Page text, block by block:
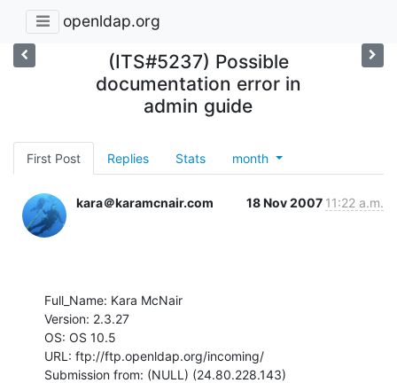
openldap.org
(ITS#5237) Possible
documentation error in
admin guide
First Post Replies Stats month
kara＠karamcnair.com 18 Nov 2007 11:22 a.m.
Full_Name: Kara McNair
Version: 2.3.27
OS: OS 10.5
URL: ftp://ftp.openldap.org/incoming/
Submission from: (NULL) (24.80.228.143)